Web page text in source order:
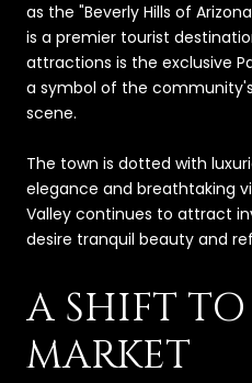
as the "Beverly Hills of
is a premier tourist
attractions is the exclusive
a symbol of the
scene.
The town is dotted with
elegance and breathtaking
Valley continues to attract
desire tranquil beauty and
A SHIFT TO
MARKET